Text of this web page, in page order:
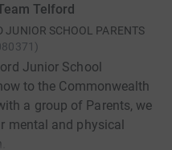
Telford
JUNIOR SCHOOL PARENTS
)
Junior School
to the Commonwealth
a group of Parents, we
mental and physical